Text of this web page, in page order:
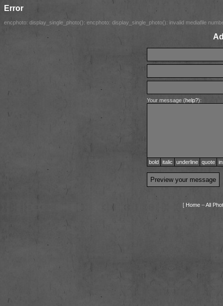
Error
encphoto: display_single_photo(): encphoto: display_single_photo(): invalid mediafile
Your message (help?):
bold italic underline quote
[ Home–All